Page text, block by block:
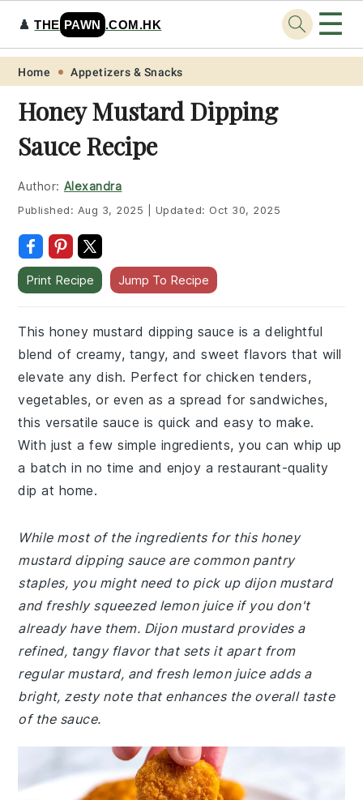
Skip
primary
navigation
Skip
main
content
Skip
primary
sidebar
Skip
footer
♟️THE PAWN .COM.HK ☰
Home Appetizers & Snacks
Honey Mustard Dipping
Sauce Recipe
Author: Alexandra
Published: Aug 3, 2025 Updated: Oct 30, 2025
Print Recipe Jump To Recipe
This honey mustard dipping sauce is a delightful
blend of creamy, tangy, and sweet flavors that will
elevate any dish. Perfect for chicken tenders,
vegetables, or even as a spread for sandwiches,
this versatile sauce is quick and easy to make.
With just a few simple ingredients, you can whip up
a batch in no time and enjoy a restaurant-quality
dip at home.
While most of the ingredients for this honey
mustard dipping sauce are common pantry
staples, you might need to pick up dijon mustard
and freshly squeezed lemon juice if you don't
already have them. Dijon mustard provides a
refined, tangy flavor that sets it apart from
regular mustard, and fresh lemon juice adds a
bright, zesty note that enhances the overall taste
of the sauce.